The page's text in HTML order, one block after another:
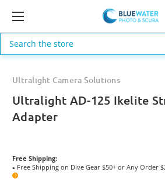
Search
Ultralight Camera Solutions
Ultralight AD-125 Ikelite
Adapter
Free Shipping:
● Free Shipping on Dive Gear $50+ or Any Order
?